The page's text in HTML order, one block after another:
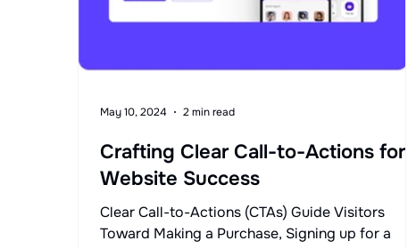
Crafting Clear Call-to-Actions for
Website Success
Clear Call-to-Actions (CTAs) Guide Visitors
Toward Making a Purchase, Signing up for a
May 10, 2024 2 min read